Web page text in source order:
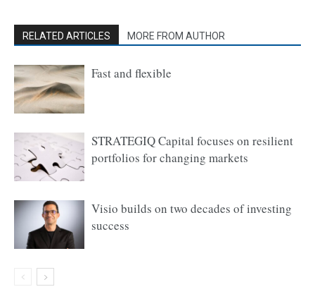
RELATED ARTICLES MORE FROM AUTHOR
Fast and flexible
STRATEGIQ Capital focuses on resilient
portfolios for changing markets
Visio builds on two decades of investing
success